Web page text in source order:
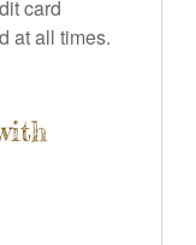
card
at all times.